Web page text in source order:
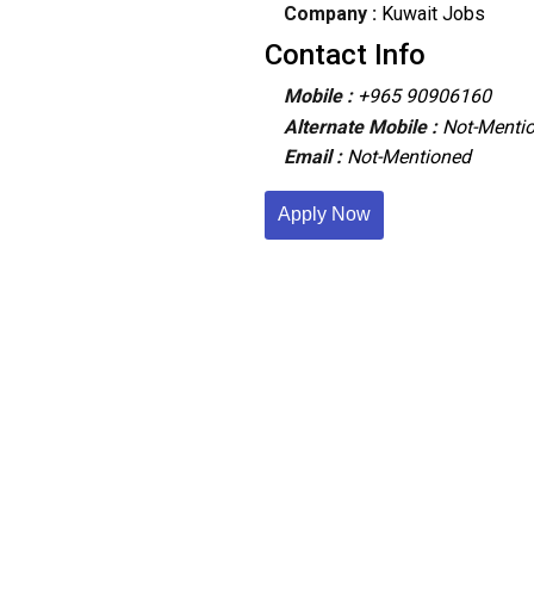
Company :Kuwait Jobs
Contact Info
Mobile : +965 90906160
Alternate Mobile : Not-
Email : Not-Mentioned
Apply Now